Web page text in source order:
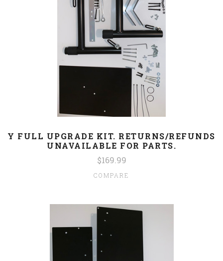
Y FULL UPGRADE KIT. RETURNS/REFUNDS
UNAVAILABLE FOR PARTS.
$169.99
COMPARE